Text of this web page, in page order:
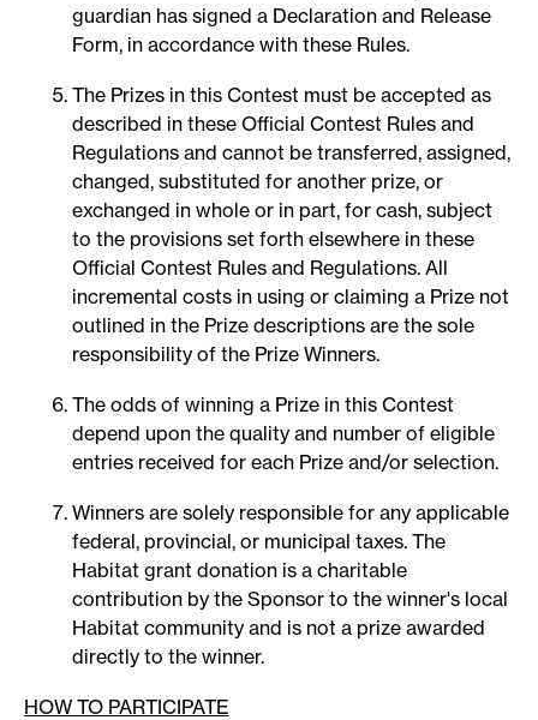
guardian has signed a Declaration and Release
Form, in accordance with these Rules.
The Prizes in this Contest must be accepted as
described in these Official Contest Rules and
Regulations and cannot be transferred, assigned,
changed, substituted for another prize, or
exchanged in whole or in part, for cash, subject
to the provisions set forth elsewhere in these
Official Contest Rules and Regulations. All
incremental costs in using or claiming a Prize not
outlined in the Prize descriptions are the sole
responsibility of the Prize Winners.
The odds of winning a Prize in this Contest
depend upon the quality and number of eligible
entries received for each Prize and/or selection.
Winners are solely responsible for any applicable
federal, provincial, or municipal taxes. The
Habitat grant donation is a charitable
contribution by the Sponsor to the winner's local
Habitat community and is not a prize awarded
directly to the winner.
HOW TO PARTICIPATE